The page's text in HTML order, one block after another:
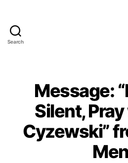
Search
Message:
Silent,
Cyzewski”
Men